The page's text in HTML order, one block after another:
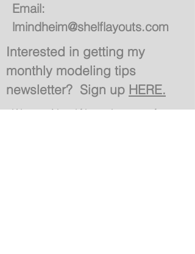
Email:
lmindheim@shelflayouts.com
Interested in getting my
monthly modeling tips
newsletter? Sign up HERE.
Want Notifications of